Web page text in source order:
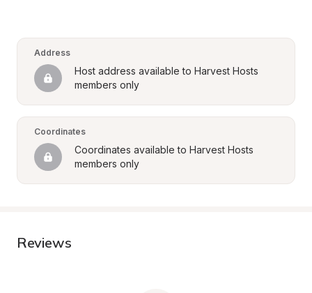
Address
Host address available to Harvest Hosts
members only
Coordinates
Coordinates available to Harvest Hosts
members only
Reviews